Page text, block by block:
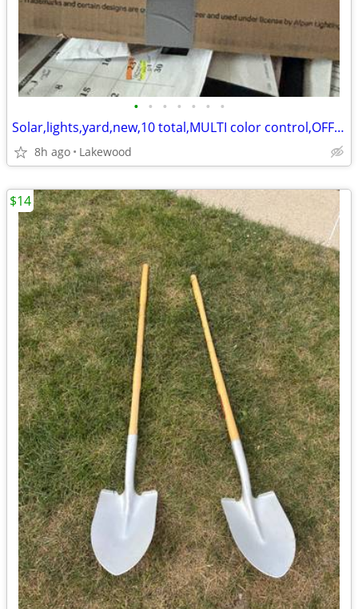
• • • • • • •
Solar,lights,yard,new,10 total,MULTI color control,OFFER
8h ago Lakewood
$14